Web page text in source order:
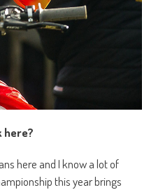
here?
here and I know a lot of
this year brings